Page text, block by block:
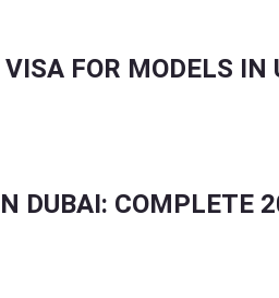
FOR MODELS
DUBAI: COMPLETE